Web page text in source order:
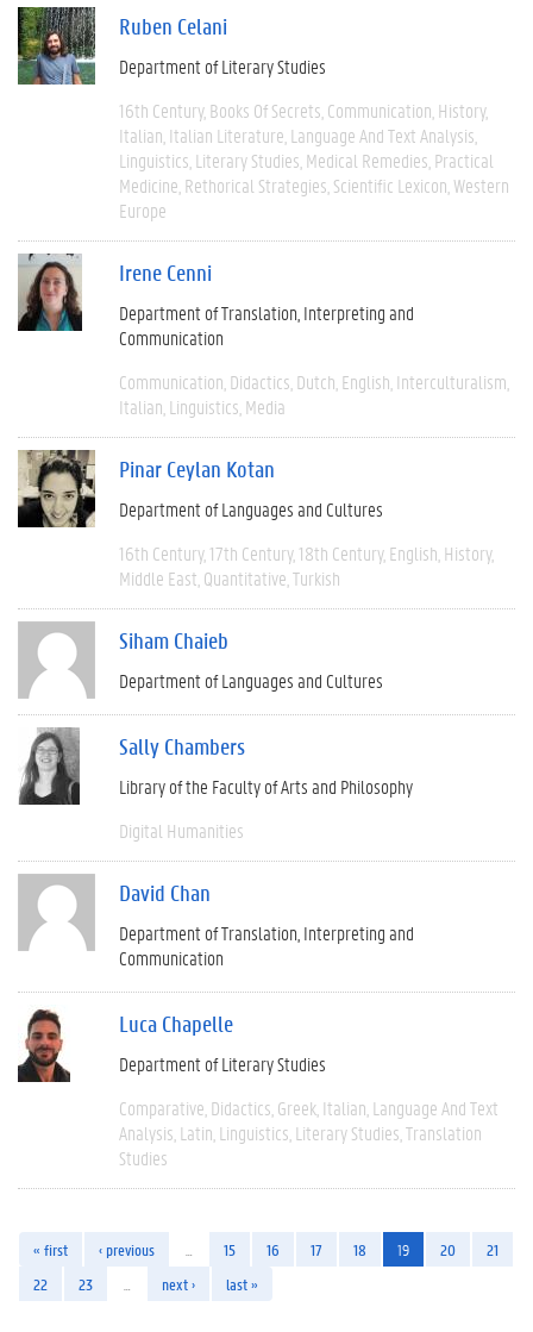
Ruben Celani
Department of Literary Studies
16th Century Books Of Secrets Communication History
Italian Italian Literature Language And Text Analysis
Linguistics Literary Studies Medical Remedies Practical
Medicine Rethorical Strategies Scientific Lexicon Western
Europe
Irene Cenni
Department of Translation, Interpreting and
Communication
Communication Didactics Dutch English Interculturalism
Italian Linguistics Media
Pinar Ceylan Kotan
Department of Languages and Cultures
16th Century 17th Century 18th Century English History
Middle East Quantitative Turkish
Siham Chaieb
Department of Languages and Cultures
Sally Chambers
Library of the Faculty of Arts and Philosophy
Digital Humanities
David Chan
Department of Translation, Interpreting and
Communication
Luca Chapelle
Department of Literary Studies
Comparative Didactics Greek Italian Language And Text
Analysis Latin Linguistics Literary Studies Translation
Studies
« first ‹ previous 15 16 17 18 19 20
21
22
23 next › last »